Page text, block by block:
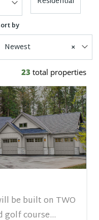
by
×
Newest
23 total properties
be built on TWO
golf course...